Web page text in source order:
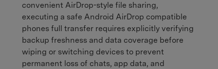
convenient AirDrop-style file sharing,
executing a safe Android AirDrop compatible
phones full transfer requires explicitly verifying
backup freshness and data coverage before
wiping or switching devices to prevent
permanent loss of chats, app data, and